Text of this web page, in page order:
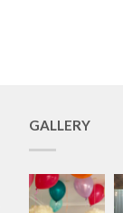
GALLERY